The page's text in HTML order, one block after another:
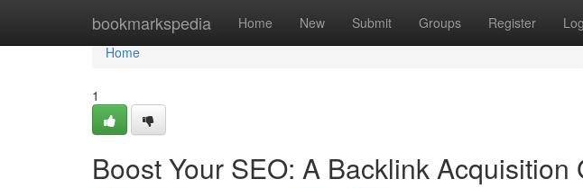
bookmarkspedia Home New Submit Groups Register
Home
Home
1
Boost Your SEO: A Backlink Acquisition